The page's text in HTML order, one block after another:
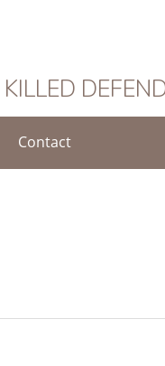
Contact